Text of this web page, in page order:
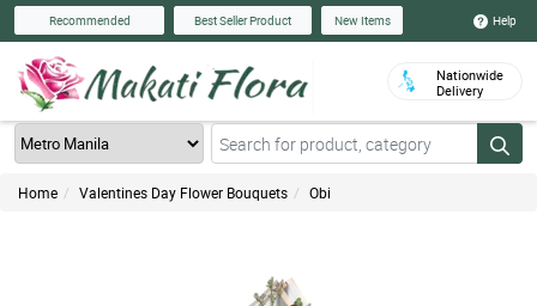
Recommended Best Seller Product New Items Help
Nationwide
Delivery
Home Valentines Day Flower Bouquets Obi